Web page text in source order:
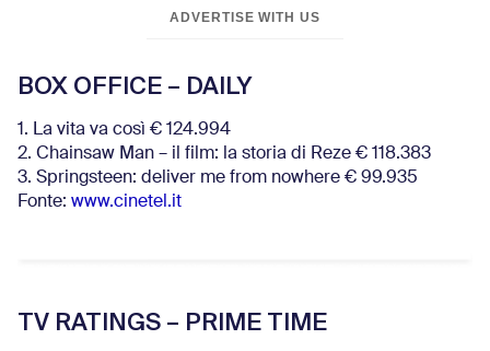
ADVERTISE WITH US
BOX OFFICE – DAILY
1. La vita va così € 124.994
2. Chainsaw Man – il film: la storia di Reze € 118.383
3. Springsteen: deliver me from nowhere € 99.935
Fonte: www.cinetel.it
TV RATINGS – PRIME TIME